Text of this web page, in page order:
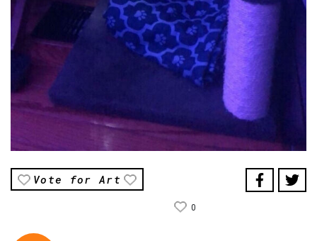
Vote for Art
0